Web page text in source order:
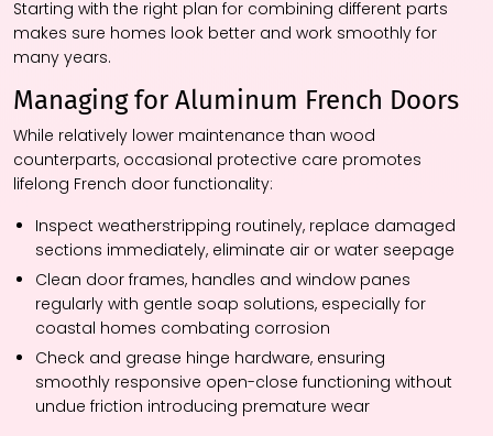
Starting with the right plan for combining different parts
makes sure homes look better and work smoothly for
many years.
Managing for Aluminum French Doors
While relatively lower maintenance than wood
counterparts, occasional protective care promotes
lifelong French door functionality:
Inspect weatherstripping routinely, replace damaged
sections immediately, eliminate air or water seepage
Clean door frames, handles and window panes
regularly with gentle soap solutions, especially for
coastal homes combating corrosion
Check and grease hinge hardware, ensuring
smoothly responsive open-close functioning without
undue friction introducing premature wear